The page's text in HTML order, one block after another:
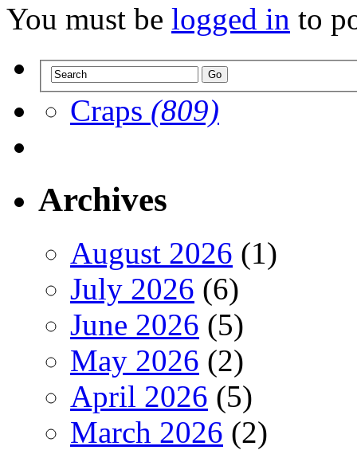
You must be logged in to
Craps (809)
Archives
August 2026 (1)
July 2026 (6)
June 2026 (5)
May 2026 (2)
April 2026 (5)
March 2026 (2)